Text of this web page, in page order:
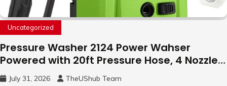
Uncategorized
Pressure Washer 2124 Power Wahser
Powered with 20ft Pressure Hose, 4 Nozzles
and 450ml Foam Cannon, Cleaner Machine
July 31, 2026 TheUShub Team